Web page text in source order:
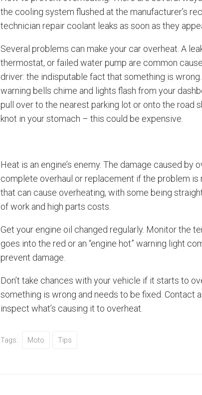
the cooling system flushed at the manufacturer’s
technician repair coolant leaks as soon as they
Several problems can make your car overheat. A
thermostat, or failed water pump are common
driver: the indisputable fact that something is
warning bells chime and lights flash from your
pull over to the nearest parking lot or onto the road
knot in your stomach – this could be expensive.
Heat is an engine’s enemy. The damage caused
complete overhaul or replacement if the problem
that can cause overheating, with some being
of work and high parts costs.
Get your engine oil changed regularly. Monitor the
goes into the red or an “engine hot” warning light
prevent damage.
Don’t take chances with your vehicle if it starts to
something is wrong and needs to be fixed. Contact
inspect what’s causing it to overheat.
Tags: Moto Tips